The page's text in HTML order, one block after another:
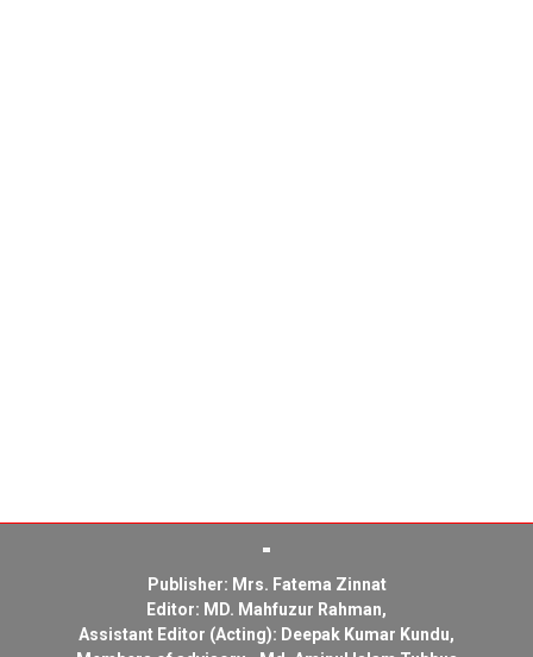
Publisher: Mrs. Fatema Zinnat
Editor: MD. Mahfuzur Rahman,
Assistant Editor (Acting): Deepak Kumar Kundu,